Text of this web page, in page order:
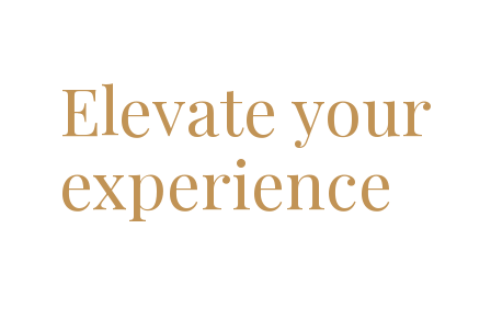
Elevate your
experience